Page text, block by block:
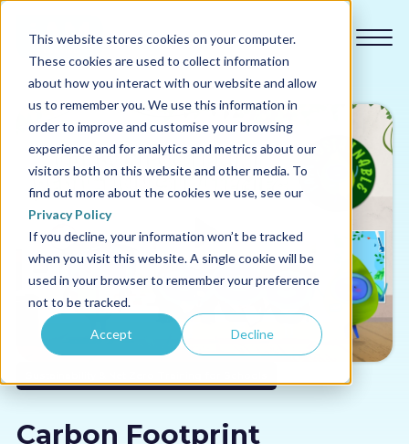
This website stores cookies on your computer.
These cookies are used to collect information
about how you interact with our website and allow
us to remember you. We use this information in
order to improve and customise your browsing
experience and for analytics and metrics about our
visitors both on this website and other media. To
find out more about the cookies we use, see our
Privacy Policy
If you decline, your information won’t be tracked
when you visit this website. A single cookie will be
used in your browser to remember your preference
not to be tracked.
Accept Decline
Our courses
Why us
Sectors
Pricing
About us
Carbon Footprint